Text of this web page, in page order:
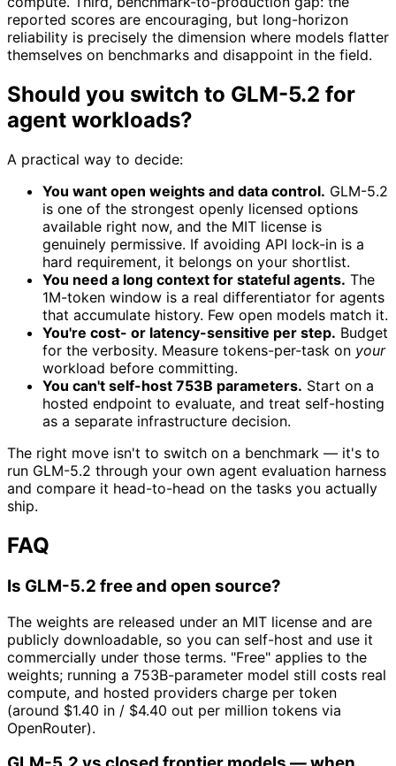
reported scores are encouraging, but long-horizon
reliability is precisely the dimension where models flatter
themselves on benchmarks and disappoint in the field.
Should you switch to GLM-5.2 for
agent workloads?
A practical way to decide:
You want open weights and data control. GLM-5.2
is one of the strongest openly licensed options
available right now, and the MIT license is
genuinely permissive. If avoiding API lock-in is a
hard requirement, it belongs on your shortlist.
You need a long context for stateful agents. The
1M-token window is a real differentiator for agents
that accumulate history. Few open models match it.
You're cost- or latency-sensitive per step. Budget
for the verbosity. Measure tokens-per-task on your
workload before committing.
You can't self-host 753B parameters. Start on a
hosted endpoint to evaluate, and treat self-hosting
as a separate infrastructure decision.
The right move isn't to switch on a benchmark — it's to
run GLM-5.2 through your own agent evaluation harness
and compare it head-to-head on the tasks you actually
ship.
FAQ
Is GLM-5.2 free and open source?
The weights are released under an MIT license and are
publicly downloadable, so you can self-host and use it
commercially under those terms. "Free" applies to the
weights; running a 753B-parameter model still costs real
compute, and hosted providers charge per token
(around $1.40 in / $4.40 out per million tokens via
OpenRouter).